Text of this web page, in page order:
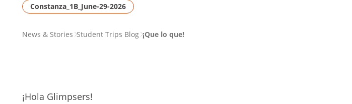
Constanza_1B_June-29-2026
PAGENews & Stories Student Trips Blog ¡Que lo que!
¡Hola Glimpsers!